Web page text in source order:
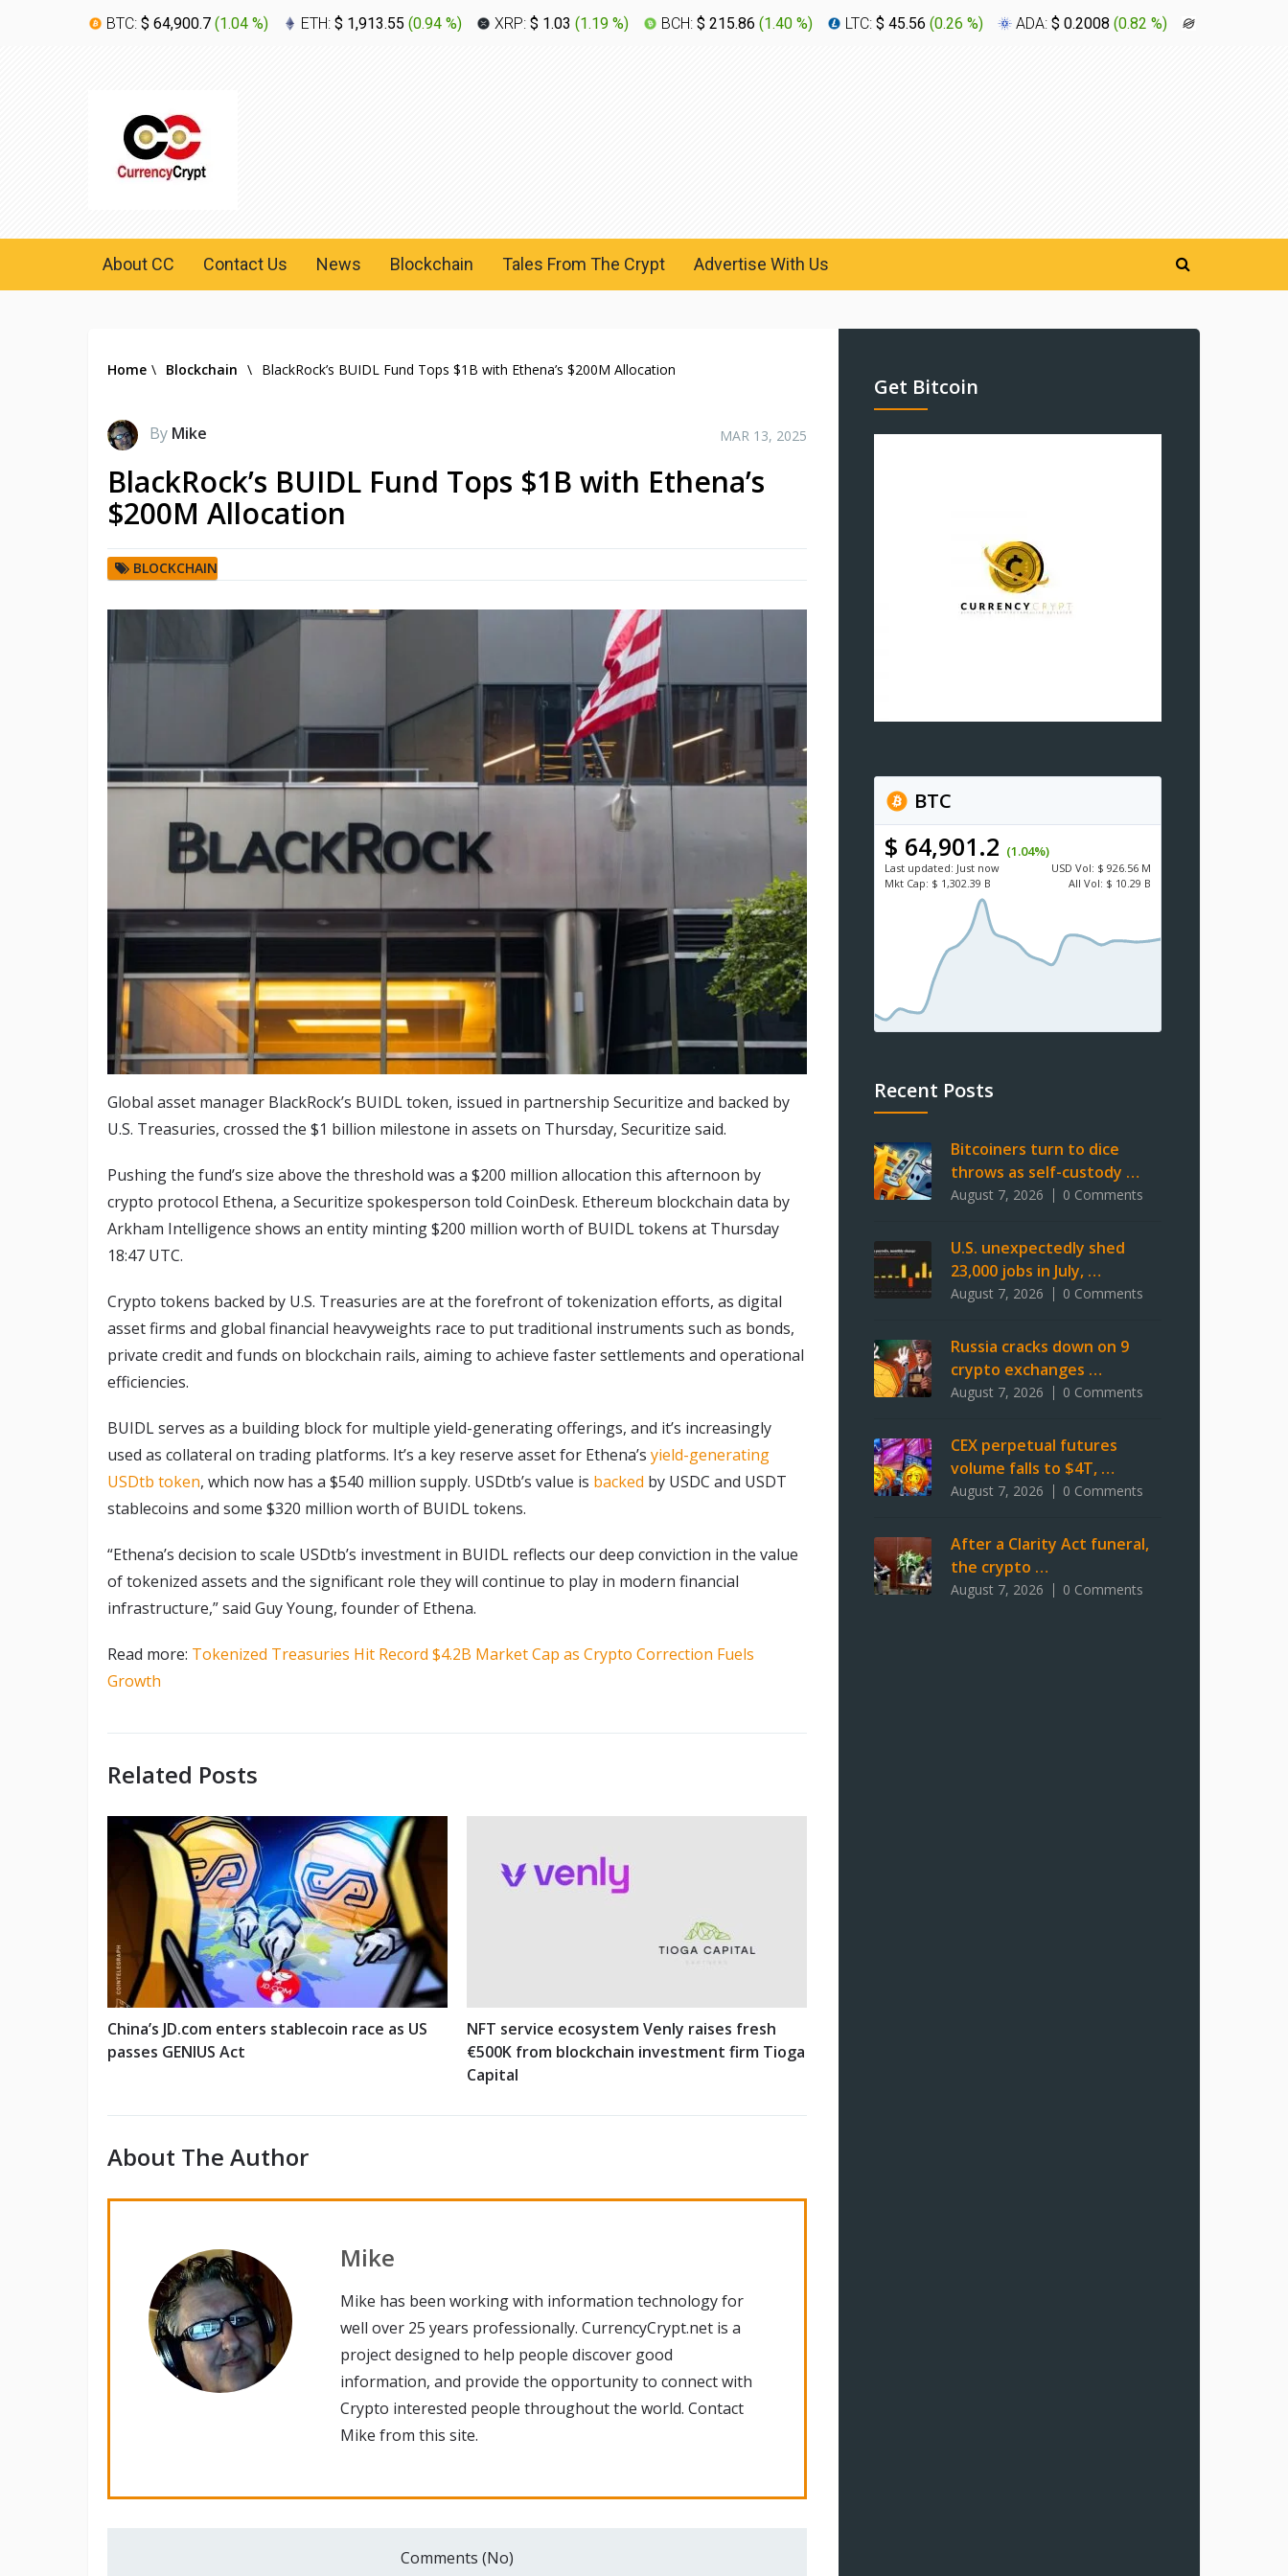
BTC: $ 64,900.7 (1.04 %) ETH: $ 1,913.55 (0.94 %) XRP: $ 1.03 (1.19 %) BCH: $ 215.86 (1.40 %) LTC: $ 45.56 (0.26 %) ADA: $ 0.2008 (0.82 %)
About CC Contact Us News Blockchain Tales From The Crypt Advertise With Us
Home \ Blockchain \ BlackRock’s BUIDL Fund Tops $1B with Ethena’s $200M Allocation
By Mike MAR 13, 2025
BlackRock’s BUIDL Fund Tops $1B with Ethena’s
$200M Allocation
BLOCKCHAIN
Global asset manager BlackRock’s BUIDL token, issued in partnership Securitize and backed by
U.S. Treasuries, crossed the $1 billion milestone in assets on Thursday, Securitize said.
Pushing the fund’s size above the threshold was a $200 million allocation this afternoon by
crypto protocol Ethena, a Securitize spokesperson told CoinDesk. Ethereum blockchain data by
Arkham Intelligence shows an entity minting $200 million worth of BUIDL tokens at Thursday
18:47 UTC.
Crypto tokens backed by U.S. Treasuries are at the forefront of tokenization efforts, as digital
asset firms and global financial heavyweights race to put traditional instruments such as bonds,
private credit and funds on blockchain rails, aiming to achieve faster settlements and operational
efficiencies.
BUIDL serves as a building block for multiple yield-generating offerings, and it’s increasingly
used as collateral on trading platforms. It’s a key reserve asset for Ethena’s yield-generating
USDtb token, which now has a $540 million supply. USDtb’s value is backed by USDC and USDT
stablecoins and some $320 million worth of BUIDL tokens.
“Ethena’s decision to scale USDtb’s investment in BUIDL reflects our deep conviction in the value
of tokenized assets and the significant role they will continue to play in modern financial
infrastructure,” said Guy Young, founder of Ethena.
Read more: Tokenized Treasuries Hit Record $4.2B Market Cap as Crypto Correction Fuels
Growth
Related Posts
China’s JD.com enters stablecoin race as US
passes GENIUS Act
NFT service ecosystem Venly raises fresh
€500K from blockchain investment firm Tioga
Capital
About The Author
Mike
Mike has been working with information technology for
well over 25 years professionally. CurrencyCrypt.net is a
project designed to help people discover good
information, and provide the opportunity to connect with
Crypto interested people throughout the world. Contact
Mike from this site.
Comments (No)
Get Bitcoin
BTC
$ 64,901.2 (1.04%)
Last updated: Just now USD Vol: $ 926.56 M
Mkt Cap: $ 1,302.39 B All Vol: $ 10.29 B
Recent Posts
Bitcoiners turn to dice
throws as self-custody …
August 7, 2026 0 Comments
U.S. unexpectedly shed
23,000 jobs in July, …
August 7, 2026 0 Comments
Russia cracks down on 9
crypto exchanges …
August 7, 2026 0 Comments
CEX perpetual futures
volume falls to $4T, …
August 7, 2026 0 Comments
After a Clarity Act funeral,
the crypto …
August 7, 2026 0 Comments